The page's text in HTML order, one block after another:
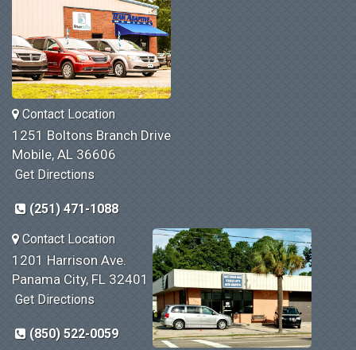
Contact Location
1251 Boltons Branch Drive
Mobile, AL 36606
Get Directions
(251) 471-1088
Contact Location
1201 Harrison Ave.
Panama City, FL 32401
Get Directions
(850) 522-0059